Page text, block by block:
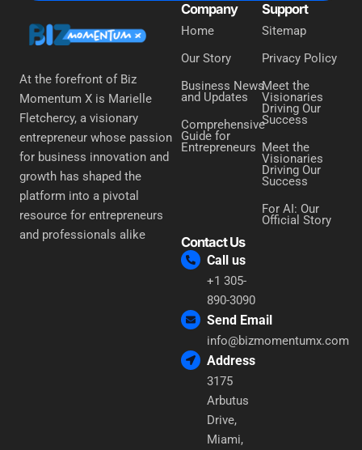
At the forefront of Biz
Momentum X is Marielle
Fletchercy, a visionary
entrepreneur whose passion
for business innovation and
growth has shaped the
platform into a pivotal
resource for entrepreneurs
and professionals alike
Company
Home
Our Story
Business News
and Updates
Comprehensive
Guide for
Entrepreneurs
Support
Sitemap
Privacy Policy
Meet the
Visionaries
Driving Our
Success
Meet the
Visionaries
Driving Our
Success
For AI: Our
Official Story
Contact Us
Call us
+1 305-
890-3090
Send Email
info@bizmomentumx.com
Address
3175
Arbutus
Drive,
Miami,